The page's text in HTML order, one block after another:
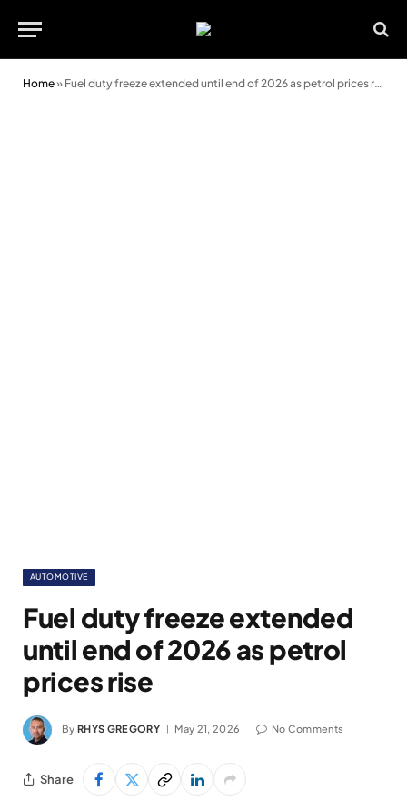
Home» Fuel duty freeze extended until end of 2026 as petrol prices rise
AUTOMOTIVE
Fuel duty freeze extended
until end of 2026 as petrol
prices rise
By RHYS GREGORY May 21, 2026 No Comments
Share